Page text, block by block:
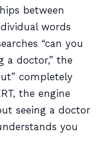
between
words
“can you
a doctor,” the
completely
the engine
seeing a doctor
you